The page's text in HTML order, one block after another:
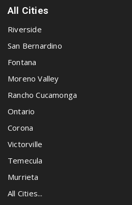
All Cities
Riverside
San Bernardino
Fontana
Moreno Valley
Rancho Cucamonga
Ontario
Corona
Victorville
Temecula
Murrieta
All Cities...